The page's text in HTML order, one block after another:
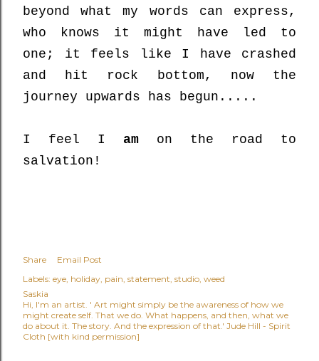
beyond what my words can express,
who knows it might have led to
one; it feels like I have crashed
and hit rock bottom, now the
journey upwards has begun.....
I feel I am on the road to
salvation!
Share
Email Post
Labels: eye holiday pain statement studio weed
Saskia
Hi, I'm an artist. ' Art might simply be the awareness of how we
might create self. That we do. What happens, and then, what we
do about it. The story. And the expression of that.' Jude Hill - Spirit
Cloth [with kind permission]